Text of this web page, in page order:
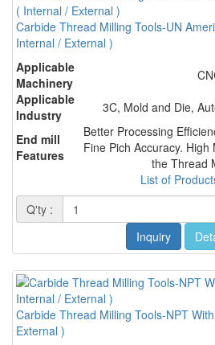
Carbide Thread Milling Tools-UN
Internal / External )
Applicable
Machinery
Applicable
Industry
3C, Mold and Die,
End mill
Features
Better Processing
Fine Pich Accuracy.
the Thread
List of
Q'ty :
Inquiry
Carbide Thread Milling Tools-NPT
External )